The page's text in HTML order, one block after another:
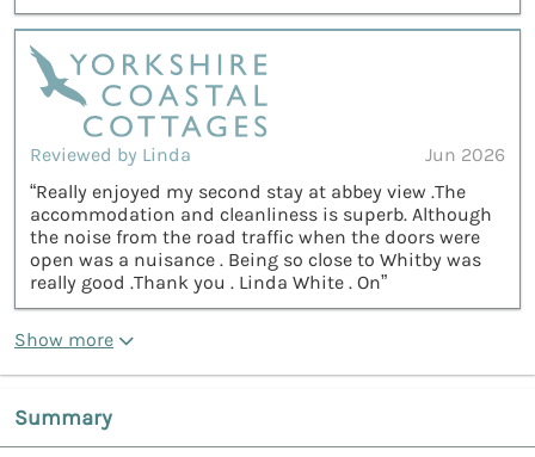
Reviewed by Linda
Jun 2026
“Really enjoyed my second stay at abbey view .The
accommodation and cleanliness is superb. Although
the noise from the road traffic when the doors were
open was a nuisance . Being so close to Whitby was
really good .Thank you . Linda White . On”
Show more
Summary